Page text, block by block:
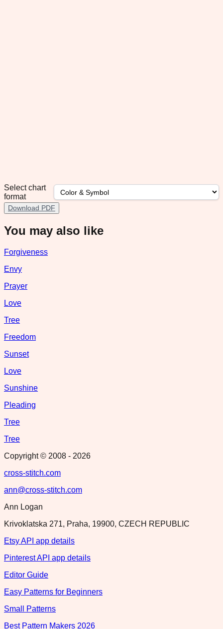
Select chart
format
Download PDF
You may also like
Forgiveness
Envy
Prayer
Love
Tree
Freedom
Sunset
Love
Sunshine
Pleading
Tree
Tree
Copyright © 2008 - 2026
cross-stitch.com
ann@cross-stitch.com
Ann Logan
Krivoklatska 271, Praha, 19900, CZECH REPUBLIC
Etsy API app details
Pinterest API app details
Editor Guide
Easy Patterns for Beginners
Small Patterns
Best Pattern Makers 2026